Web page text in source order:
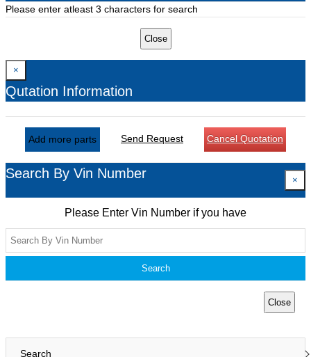
Please enter atleast 3 characters for search
Close
×
Qutation Information
Add more parts Send Request Cancel Quotation
Search By Vin Number ×
Please Enter Vin Number if you have
Search
Close
Search